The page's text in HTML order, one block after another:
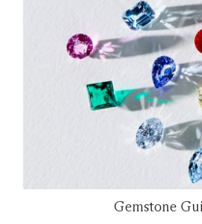
Gemstone